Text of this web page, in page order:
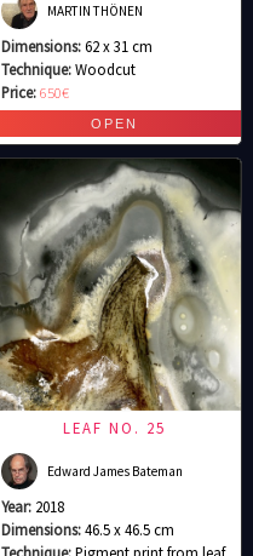
MARTIN THÖNEN
Dimensions:62 x 31 cm
Technique:Woodcut
Price:650€
LEAF NO. 25
Edward James Bateman
Year: 2018
Dimensions:46.5 x 46.5 cm